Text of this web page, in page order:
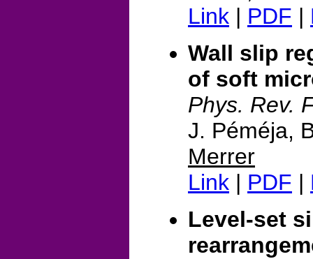
Link | PDF |
Wall slip
of soft
Phys. Rev.
J. Péméja,
Merrer
Link | PDF |
Level-set